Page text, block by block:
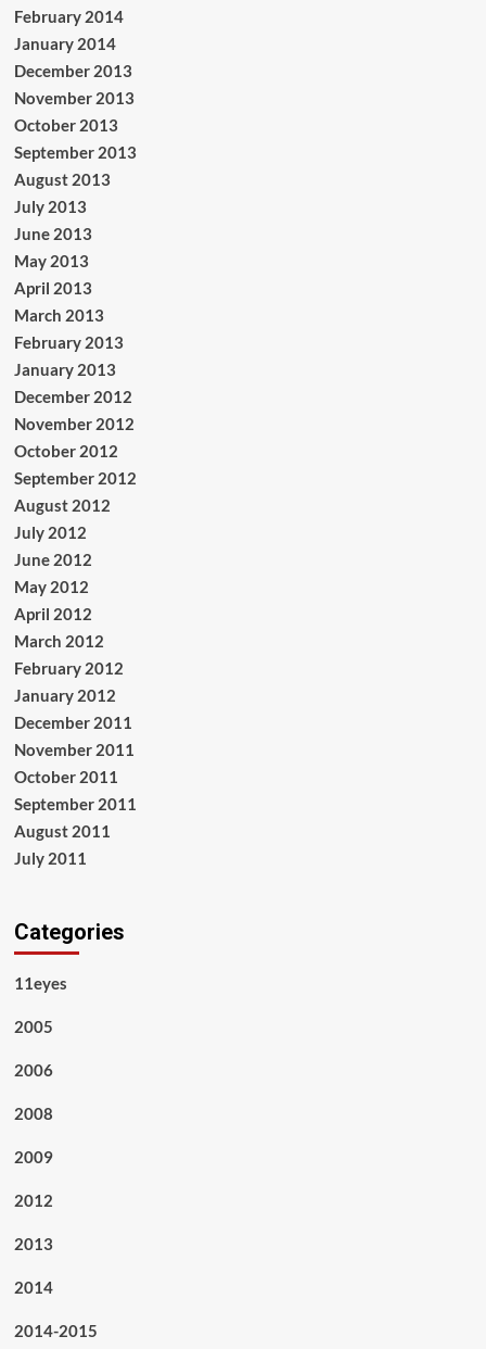
February 2014
January 2014
December 2013
November 2013
October 2013
September 2013
August 2013
July 2013
June 2013
May 2013
April 2013
March 2013
February 2013
January 2013
December 2012
November 2012
October 2012
September 2012
August 2012
July 2012
June 2012
May 2012
April 2012
March 2012
February 2012
January 2012
December 2011
November 2011
October 2011
September 2011
August 2011
July 2011
Categories
11eyes
2005
2006
2008
2009
2012
2013
2014
2014-2015